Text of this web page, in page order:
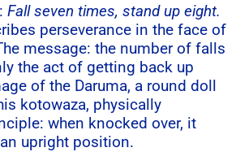
Fall seven times, stand up eight.
perseverance in the face of
message: the number of falls
the act of getting back up
of the Daruma, a round doll
kotowaza, physically
when knocked over, it
upright position.